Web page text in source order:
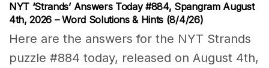
NYT ‘Strands’ Answers Today #884, Spangram August
4th, 2026 – Word Solutions & Hints (8/4/26)
Here are the answers for the NYT Strands
puzzle #884 today, released on August 4th,